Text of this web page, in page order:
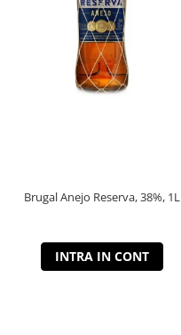
Brugal Anejo Reserva, 38%, 1L
INTRA IN CONT